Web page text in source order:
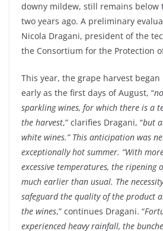
downy mildew, still remains below
two years ago. A preliminary
Nicola Dragani, president of the
the Consortium for the Protection
This year, the grape harvest began
early as the first days of August, “
sparkling wines, for which there is a
the harvest,” clarifies Dragani, “but
white wines.” This anticipation was
exceptionally hot summer. “With
excessive temperatures, the ripening
much earlier than usual. The
safeguard the quality of the product
the wines,” continues Dragani. “
experienced heavy rainfall, the